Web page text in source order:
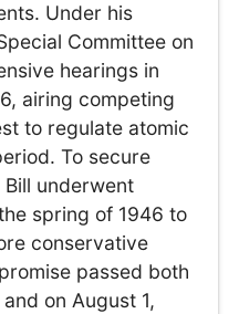
Under his
Committee on
hearings in
airing competing
to regulate atomic
To secure
underwent
spring of 1946 to
conservative
passed both
on August 1,